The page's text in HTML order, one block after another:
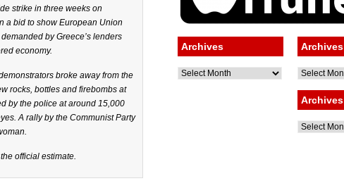
strike in three weeks on
a bid to show European Union
by Greece’s lenders
economy.
broke away from the
rocks, bottles and firebombs at
by the police at around 15,000
A rally by the Communist Party
official estimate.
Archives
Archives
Archives
Archives
Archives
Archives